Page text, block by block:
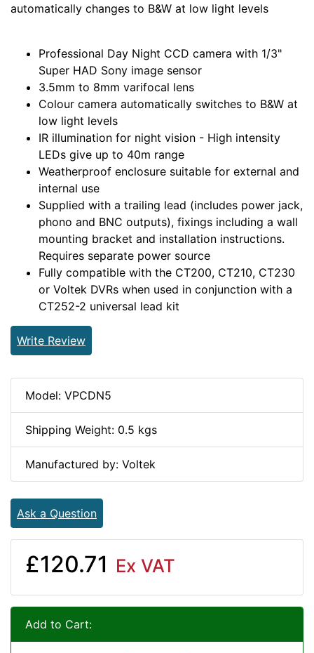
automatically changes to B&W at low light levels
Professional Day Night CCD camera with 1/3"
Super HAD Sony image sensor
3.5mm to 8mm varifocal lens
Colour camera automatically switches to B&W at
low light levels
IR illumination for night vision - High intensity
LEDs give up to 40m range
Weatherproof enclosure suitable for external and
internal use
Supplied with a trailing lead (includes power jack,
phono and BNC outputs), fixings including a wall
mounting bracket and installation instructions.
Requires separate power source
Fully compatible with the CT200, CT210, CT230
or Voltek DVRs when used in conjunction with a
CT252-2 universal lead kit
Write Review
Model: VPCDN5
Shipping Weight: 0.5 kgs
Manufactured by: Voltek
Ask a Question
£120.71 Ex VAT
Add to Cart: